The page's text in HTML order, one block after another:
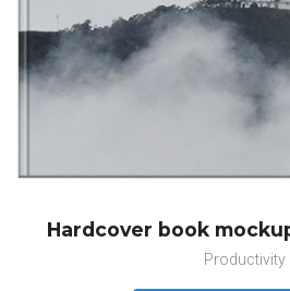
Hardcover book
Productivity